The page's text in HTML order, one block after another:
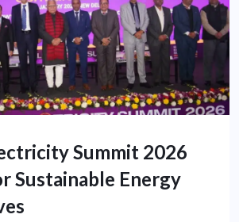
Summit 2026
Sustainable Energy